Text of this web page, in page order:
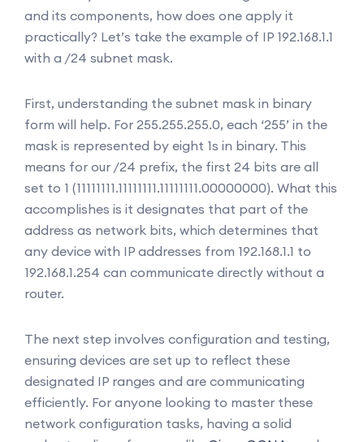
and its components, how does one apply it
practically? Let’s take the example of IP 192.168.1.1
with a /24 subnet mask.
First, understanding the subnet mask in binary
form will help. For 255.255.255.0, each ‘255’ in the
mask is represented by eight 1s in binary. This
means for our /24 prefix, the first 24 bits are all
set to 1 (11111111.11111111.11111111.00000000). What this
accomplishes is it designates that part of the
address as network bits, which determines that
any device with IP addresses from 192.168.1.1 to
192.168.1.254 can communicate directly without a
router.
The next step involves configuration and testing,
ensuring devices are set up to reflect these
designated IP ranges and are communicating
efficiently. For anyone looking to master these
network configuration tasks, having a solid